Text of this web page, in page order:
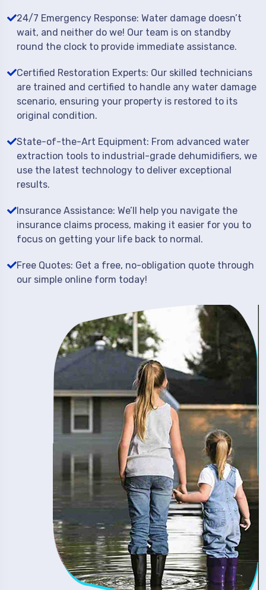
24/7 Emergency Response: Water damage doesn’t
wait, and neither do we! Our team is on standby
round the clock to provide immediate assistance.
Certified Restoration Experts: Our skilled technicians
are trained and certified to handle any water damage
scenario, ensuring your property is restored to its
original condition.
State-of-the-Art Equipment: From advanced water
extraction tools to industrial-grade dehumidifiers, we
use the latest technology to deliver exceptional
results.
Insurance Assistance: We’ll help you navigate the
insurance claims process, making it easier for you to
focus on getting your life back to normal.
Free Quotes: Get a free, no-obligation quote through
our simple online form today!